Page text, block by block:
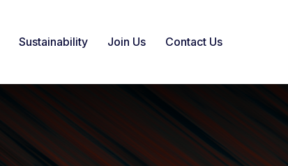
Sustainability Join Us Contact Us